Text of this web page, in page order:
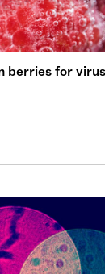
berries for